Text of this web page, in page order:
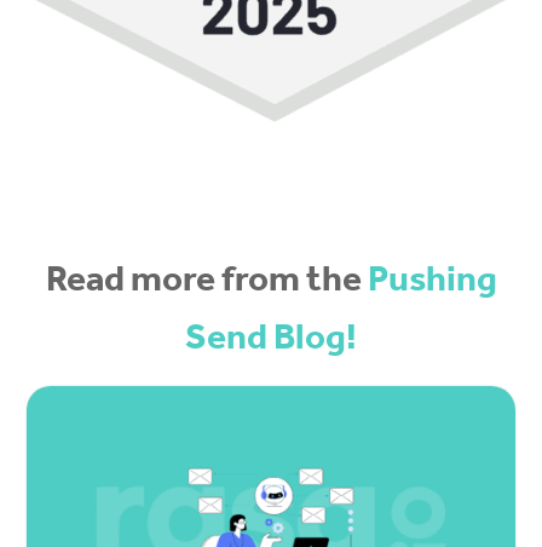
Read more from thePushing
Send Blog!